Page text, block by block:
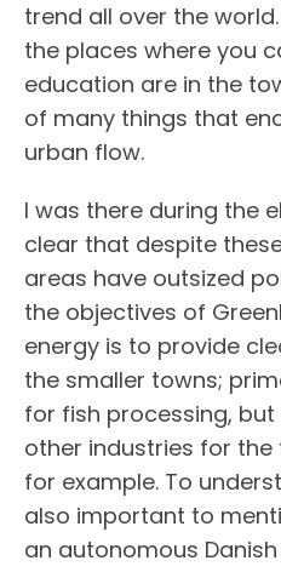
trend all over the
the places where you
education are in the
of many things that
urban flow.
I was there during the
clear that despite
areas have outsized
the objectives of
energy is to provide
the smaller towns;
for fish processing,
other industries for
for example. To
also important to
an autonomous